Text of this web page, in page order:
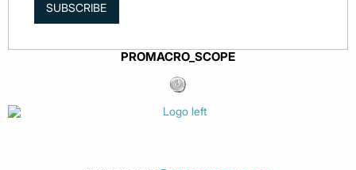
SUBSCRIBE
PROMACRO_SCOPE